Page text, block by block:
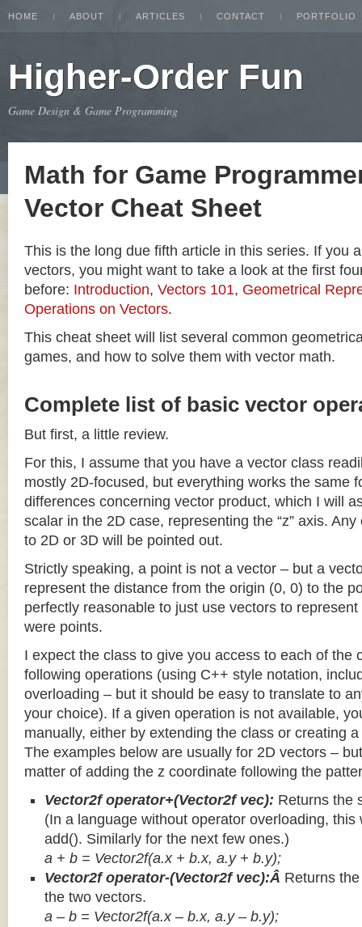
HOME ABOUT ARTICLES CONTACT PORTFOLIO
Higher-Order Fun
Game Design & Game Programming
Math for Game
Vector Cheat Sheet
This is the long due fifth article in this series. If you
vectors, you might want to take a look at the first
before: Introduction, Vectors 101, Geometrical
Operations on Vectors.
This cheat sheet will list several common
games, and how to solve them with vector math.
Complete list of basic vector
But first, a little review.
For this, I assume that you have a vector class
mostly 2D-focused, but everything works the same
differences concerning vector product, which I will
scalar in the 2D case, representing the “z” axis.
to 2D or 3D will be pointed out.
Strictly speaking, a point is not a vector – but a
represent the distance from the origin (0, 0) to the
perfectly reasonable to just use vectors to
were points.
I expect the class to give you access to each of the
following operations (using C++ style notation,
overloading – but it should be easy to translate to
your choice). If a given operation is not available,
manually, either by extending the class or creating a
The examples below are usually for 2D vectors –
matter of adding the z coordinate following the
Vector2f operator+(Vector2f vec): Returns the
(In a language without operator overloading, this
add(). Similarly for the next few ones.)
a + b = Vector2f(a.x + b.x, a.y + b.y);
Vector2f operator-(Vector2f vec):Â Returns
the two vectors.
a – b = Vector2f(a.x – b.x, a.y – b.y);